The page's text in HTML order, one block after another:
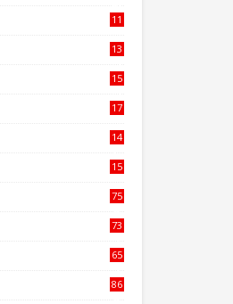
11
13
15
17
14
15
75
73
65
86